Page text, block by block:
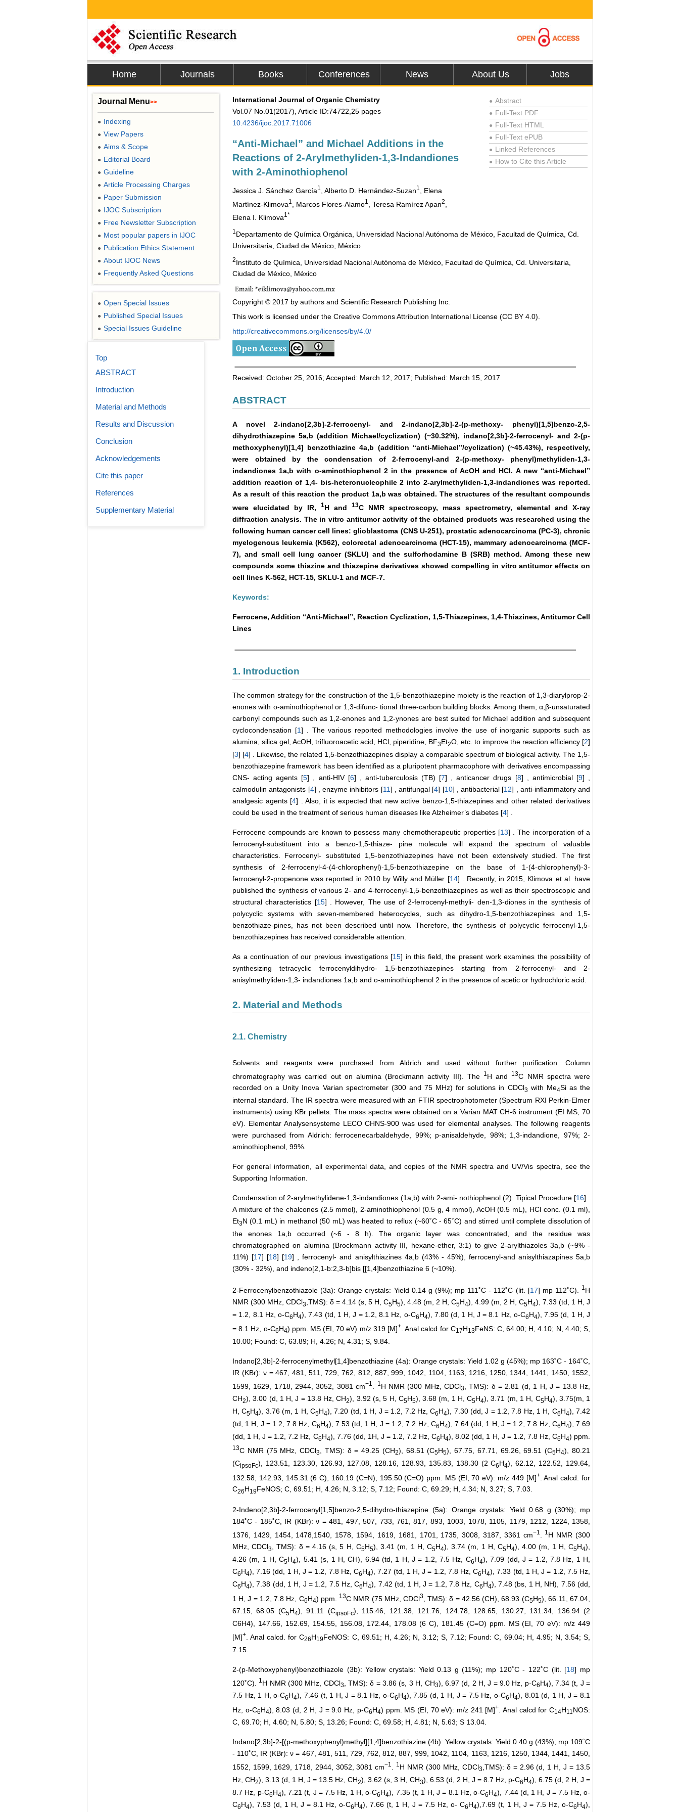
Home Journals Books Conferences News About Us Jobs
International Journal of Organic Chemistry
Vol.07 No.01(2017), Article ID:74722,25 pages
10.4236/ijoc.2017.71006
“Anti-Michael” and Michael Additions in the
Reactions of 2-Arylmethyliden-1,3-Indandiones
with 2-Aminothiophenol
Jessica J. Sánchez García1 , Alberto D. Hernández-Suzan1
, Elena
Martínez-Klimova1 , Marcos Flores-Alamo1 , Teresa Ramírez Apan2
Elena I. Klimova1*
● Abstract
● Full-Text PDF
● Full-Text HTML
● Full-Text ePUB
● Linked References
● How to Cite this Article
1 Departamento de Química Orgánica, Universidad Nacional Autónoma de México, Facultad de Química, Cd.
Universitaria, Ciudad de México, México
2Instituto de Química, Universidad Nacional Autónoma de México, Facultad de Química, Cd. Universitaria,
Ciudad de México, México
Copyright © 2017 by authors and Scientific Research Publishing Inc.
This work is licensed under the Creative Commons Attribution International License (CC BY 4.0).
http://creativecommons.org/licenses/by/4.0/
Received: October 25, 2016; Accepted: March 12, 2017; Published: March 15, 2017
ABSTRACT
A novel 2-indano[2,3b]-2-ferrocenyl- and 2-indano[2,3b]-2-(p-methoxy- phenyl)[1,5]benzo-2,5-
dihydrothiazepine 5a,b (addition Michael/cyclization) (~30.32%), indano[2,3b]-2-ferrocenyl- and 2-(p-
methoxyphenyl)[1,4] benzothiazine 4a,b (addition “anti-Michael”/cyclization) (~45.43%), respectively,
were obtained by the condensation of 2-ferrocenyl-and 2-(p-methoxy- phenyl)methyliden-1,3-
indandiones 1a,b with o-aminothiophenol 2 in the presence of AcOH and HCl. A new “anti-Michael”
addition reaction of 1,4- bis-heteronucleophile 2 into 2-arylmethyliden-1,3-indandiones was reported.
As a result of this reaction the product 1a,b was obtained. The structures of the resultant compounds
were elucidated by IR,
1H and 13C NMR spectroscopy, mass spectrometry, elemental and X-ray
diffraction analysis. The in vitro antitumor activity of the obtained products was researched using the
following human cancer cell lines: glioblastoma (CNS U-251), prostatic adenocarcinoma (PC-3), chronic
myelogenous leukemia (K562), colorectal adenocarcinoma (HCT-15), mammary adenocarcinoma (MCF-
7), and small cell lung cancer (SKLU) and the sulforhodamine B (SRB) method. Among these new
compounds some thiazine and thiazepine derivatives showed compelling in vitro antitumor effects on
cell lines K-562, HCT-15, SKLU-1 and MCF-7.
Keywords:
Ferrocene, Addition “Anti-Michael”, Reaction Cyclization, 1,5-Thiazepines, 1,4-Thiazines, Antitumor Cell
Lines
1. Introduction
The common strategy for the construction of the 1,5-benzothiazepine moiety is the reaction of 1,3-diarylprop-2-
enones with o-aminothiophenol or 1,3-difunc- tional three-carbon building blocks. Among them, α,β-unsaturated
carbonyl compounds such as 1,2-enones and 1,2-ynones are best suited for Michael addition and subsequent
cyclocondensation [1] . The various reported methodologies involve the use of inorganic supports such as
alumina, silica gel, AcOH, trifluoroacetic acid, HCl, piperidine, BF3Et2O, etc. to improve the reaction efficiency [2]
[3] [4] . Likewise, the related 1,5-benzothiazepines display a comparable spectrum of biological activity. The 1,5-
benzothiazepine framework has been identified as a pluripotent pharmacophore with derivatives encompassing
CNS- acting agents [5] , anti-HIV [6] , anti-tuberculosis (TB) [7] , anticancer drugs [8] , antimicrobial [9] ,
calmodulin antagonists [4] , enzyme inhibitors [11] , antifungal [4] [10] , antibacterial [12] , anti-inflammatory and
analgesic agents [4] . Also, it is expected that new active benzo-1,5-thiazepines and other related derivatives
could be used in the treatment of serious human diseases like Alzheimer’s diabetes [4] .
Ferrocene compounds are known to possess many chemotherapeutic properties [13] . The incorporation of a
ferrocenyl-substituent into a benzo-1,5-thiaze- pine molecule will expand the spectrum of valuable
characteristics. Ferrocenyl- substituted 1,5-benzothiazepines have not been extensively studied. The first
synthesis of 2-ferrocenyl-4-(4-chlorophenyl)-1,5-benzothiazepine on the base of 1-(4-chlorophenyl)-3-
ferrocenyl-2-propenone was reported in 2010 by Willy and Müller [14] . Recently, in 2015, Klimova et al. have
published the synthesis of various 2- and 4-ferrocenyl-1,5-benzothiazepines as well as their spectroscopic and
structural characteristics [15] . However, The use of 2-ferrocenyl-methyli- den-1,3-diones in the synthesis of
polycyclic systems with seven-membered heterocycles, such as dihydro-1,5-benzothiazepines and 1,5-
benzothiaze-pines, has not been described until now. Therefore, the synthesis of polycyclic ferrocenyl-1,5-
benzothiazepines has received considerable attention.
As a continuation of our previous investigations [15] in this field, the present work examines the possibility of
synthesizing tetracyclic ferrocenyldihydro- 1,5-benzothiazepines starting from 2-ferrocenyl- and 2-
anisylmethyliden-1,3- indandiones 1a,b and o-aminothiophenol 2 in the presence of acetic or hydrochloric acid.
2. Material and Methods
2.1. Chemistry
Solvents and reagents were purchased from Aldrich and used without further purification. Column
chromatography was carried out on alumina (Brockmann activity III). The
1 H and 13C NMR spectra were
recorded on a Unity Inova Varian spectrometer (300 and 75 MHz) for solutions in CDCl3 with Me4Si as the
internal standard. The IR spectra were measured with an FTIR spectrophotometer (Spectrum RXI Perkin-Elmer
instruments) using KBr pellets. The mass spectra were obtained on a Varian MAT CH-6 instrument (EI MS, 70
eV). Elementar Analysensysteme LECO CHNS-900 was used for elemental analyses. The following reagents
were purchased from Aldrich: ferrocenecarbaldehyde, 99%; p-anisaldehyde, 98%; 1,3-indandione, 97%; 2-
aminothiophenol, 99%.
For general information, all experimental data, and copies of the NMR spectra and UV/Vis spectra, see the
Supporting Information.
Condensation of 2-arylmethylidene-1,3-indandiones (1a,b) with 2-ami- nothiophenol (2). Tipical Procedure [16] .
A mixture of the chalcones (2.5 mmol), 2-aminothiophenol (0.5 g, 4 mmol), AcOH (0.5 mL), HCl conc. (0.1 ml),
Et3N (0.1 mL) in methanol (50 mL) was heated to reflux (~60˚C - 65˚C) and stirred until complete dissolution of
the enones 1a,b occurred (~6 - 8 h). The organic layer was concentrated, and the residue was
chromatographed on alumina (Brockmann activity III, hexane-ether, 3:1) to give 2-arylthiazoles 3a,b (~9% -
11%) [17] [18] [19] , ferrocenyl- and anisylthiazines 4a,b (43% - 45%), ferrocenyl-and anisylthiazapines 5a,b
(30% - 32%), and indeno[2,1-b:2,3-b]bis [[1,4]benzothiazine 6 (~10%).
2-Ferrocenylbenzothiazole (3a): Orange crystals: Yield 0.14 g (9%); mp 111˚C - 112˚C (lit. [17] mp 112˚C). 1 H
NMR (300 MHz, CDCl3 ,TMS): δ = 4.14 (s, 5 H, C5H5), 4.48 (m, 2 H, C5H4), 4.99 (m, 2 H, C5H4), 7.33 (td, 1 H, J
= 1.2, 8.1 Hz, o-C6H4), 7.43 (td, 1 H, J = 1.2, 8.1 Hz, o-C6H4), 7.80 (d, 1 H, J = 8.1 Hz, o-C6H4), 7.95 (d, 1 H, J
= 8.1 Hz, o-C6H4) ppm. MS (EI, 70 eV) m/z 319 [M]+ . Anal calcd for C17H13FeNS: C, 64.00; H, 4.10; N, 4.40; S,
10.00; Found: C, 63.89; H, 4.26; N, 4.31; S, 9.84.
Indano[2,3b]-2-ferrocenylmethyl[1,4]benzothiazine (4a): Orange crystals: Yield 1.02 g (45%); mp 163˚C - 164˚C,
IR (KBr): ν = 467, 481, 511, 729, 762, 812, 887, 999, 1042, 1104, 1163, 1216, 1250, 1344, 1441, 1450, 1552,
1599, 1629, 1718, 2944, 3052, 3081 cm−1 1 H NMR (300 MHz, CDCl3
, TMS): δ = 2.81 (d, 1 H, J = 13.8 Hz,
CH2), 3.00 (d, 1 H, J = 13.8 Hz, CH2), 3.92 (s, 5 H, C5H5), 3.68 (m, 1 H, C5H4), 3.71 (m, 1 H, C5H4), 3.75(m, 1
H, C5H4), 3.76 (m, 1 H, C5H4), 7.20 (td, 1 H, J = 1.2, 7.2 Hz, C6H4), 7.30 (dd, J = 1.2, 7.8 Hz, 1 H, C6H4), 7.42
(td, 1 H, J = 1.2, 7.8 Hz, C6H4), 7.53 (td, 1 H, J = 1.2, 7.2 Hz, C6H4), 7.64 (dd, 1 H, J = 1.2, 7.8 Hz, C6H4), 7.69
(dd, 1 H, J = 1.2, 7.2 Hz, C6H4), 7.76 (dd, 1H, J = 1.2, 7.2 Hz, C6H4), 8.02 (dd, 1 H, J = 1.2, 7.8 Hz, C6H4) ppm.
13C NMR (75 MHz, CDCl3 , TMS): δ = 49.25 (CH2), 68.51 (C5H5), 67.75, 67.71, 69.26, 69.51 (C5H4), 80.21
(CipsoFc), 123.51, 123.30, 126.93, 127.08, 128.16, 128.93, 135.83, 138.30 (2 C6H4), 62.12, 122.52, 129.64,
132.58, 142.93, 145.31 (6 C), 160.19 (C=N), 195.50 (C=O) ppm. MS (EI, 70 eV): m/z 449 [M]+. Anal calcd. for
C26H19FeNOS; C, 69.51; H, 4.26; N, 3.12; S, 7.12; Found: C, 69.29; H, 4.34; N, 3.27; S, 7.03.
2-Indeno[2,3b]-2-ferrocenyl[1,5]benzo-2,5-dihydro-thiazepine (5a): Orange crystals: Yield 0.68 g (30%); mp
184˚C - 185˚C, IR (KBr): ν = 481, 497, 507, 733, 761, 817, 893, 1003, 1078, 1105, 1179, 1212, 1224, 1358,
1376, 1429, 1454, 1478,1540, 1578, 1594, 1619, 1681, 1701, 1735, 3008, 3187, 3361 cm−1 1 H NMR (300
MHz, CDCl3 , TMS): δ = 4.16 (s, 5 H, C5H5), 3.41 (m, 1 H, C5H4), 3.74 (m, 1 H, C5H4), 4.00 (m, 1 H, C5H4),
4.26 (m, 1 H, C5H4), 5.41 (s, 1 H, CH), 6.94 (td, 1 H, J = 1.2, 7.5 Hz, C6H4), 7.09 (dd, J = 1.2, 7.8 Hz, 1 H,
C6H4), 7.16 (dd, 1 H, J = 1.2, 7.8 Hz, C6H4), 7.27 (td, 1 H, J = 1.2, 7.8 Hz, C6H4), 7.33 (td, 1 H, J = 1.2, 7.5 Hz,
C6H4), 7.38 (dd, 1 H, J = 1.2, 7.5 Hz, C6H4), 7.42 (td, 1 H, J = 1.2, 7.8 Hz, C6H4), 7.48 (bs, 1 H, NH), 7.56 (dd,
1 H, J = 1.2, 7.8 Hz, C6H4) ppm. 13C NMR (75 MHz, CDCl3, TMS): δ = 42.56 (CH), 68.93 (C5H5), 66.11, 67.04,
67.15, 68.05 (C5H4), 91.11 (CipsoFc), 115.46, 121.38, 121.76, 124.78, 128.65, 130.27, 131.34, 136.94 (2
C6H4), 147.66, 152.69, 154.55, 156.08, 172.44, 178.08 (6 C), 181.45 (C=O) ppm. MS (EI, 70 eV): m/z 449
[M]+ . Anal calcd. for C26H19FeNOS: C, 69.51; H, 4.26; N, 3.12; S, 7.12; Found: C, 69.04; H, 4.95; N, 3.54; S,
7.15.
2-(p-Methoxyphenyl)benzothiazole (3b): Yellow crystals: Yield 0.13 g (11%); mp 120˚C - 122˚C (lit. [18] mp
120˚C).
1 H NMR (300 MHz, CDCl3 , TMS): δ = 3.86 (s, 3 H, CH3), 6.97 (d, 2 H, J = 9.0 Hz, p-C6H4), 7.34 (t, J =
7.5 Hz, 1 H, o-C6H4), 7.46 (t, 1 H, J = 8.1 Hz, o-C6H4), 7.85 (d, 1 H, J = 7.5 Hz, o-C6H4), 8.01 (d, 1 H, J = 8.1
Hz, o-C6H4), 8.03 (d, 2 H, J = 9.0 Hz, p-C6H4) ppm. MS (EI, 70 eV): m/z 241 [M]+ . Anal calcd for C14H11 NOS:
C, 69.70; H, 4.60; N, 5.80; S, 13.26; Found: C, 69.58; H, 4.81; N, 5.63; S 13.04.
Indano[2,3b]-2-[(p-methoxyphenyl)methyl][1,4]benzothiazine (4b): Yellow crystals: Yield 0.40 g (43%); mp 109˚C
- 110˚C, IR (KBr): ν = 467, 481, 511, 729, 762, 812, 887, 999, 1042, 1104, 1163, 1216, 1250, 1344, 1441, 1450,
1552, 1599, 1629, 1718, 2944, 3052, 3081 cm−1 1 H NMR (300 MHz, CDCl3 ,TMS): δ = 2.96 (d, 1 H, J = 13.5
Hz, CH2), 3.13 (d, 1 H, J = 13.5 Hz, CH2), 3.62 (s, 3 H, CH3), 6.53 (d, 2 H, J = 8.7 Hz, p-C6H4), 6.75 (d, 2 H, J =
8.7 Hz, p-C6H4), 7.21 (t, J = 7.5 Hz, 1 H, o-C6H4), 7.35 (t, 1 H, J = 8.1 Hz, o-C6H4), 7.44 (d, 1 H, J = 7.5 Hz, o-
C6H4), 7.53 (d, 1 H, J = 8.1 Hz, o-C6H4), 7.66 (t, 1 H, J = 7.5 Hz, o- C6H4),7.69 (t, 1 H, J = 7.5 Hz, o-C6H4),
Journal Menu>>
● Indexing
● View Papers
● Aims & Scope
● Editorial Board
● Guideline
● Article Processing Charges
● Paper Submission
● IJOC Subscription
● Free Newsletter Subscription
● Most popular papers in IJOC
● Publication Ethics Statement
● About IJOC News
● Frequently Asked Questions
● Open Special Issues
● Published Special Issues
● Special Issues Guideline
Top
ABSTRACT
Introduction
Material and Methods
Results and Discussion
Conclusion
Acknowledgements
Cite this paper
References
Supplementary Material